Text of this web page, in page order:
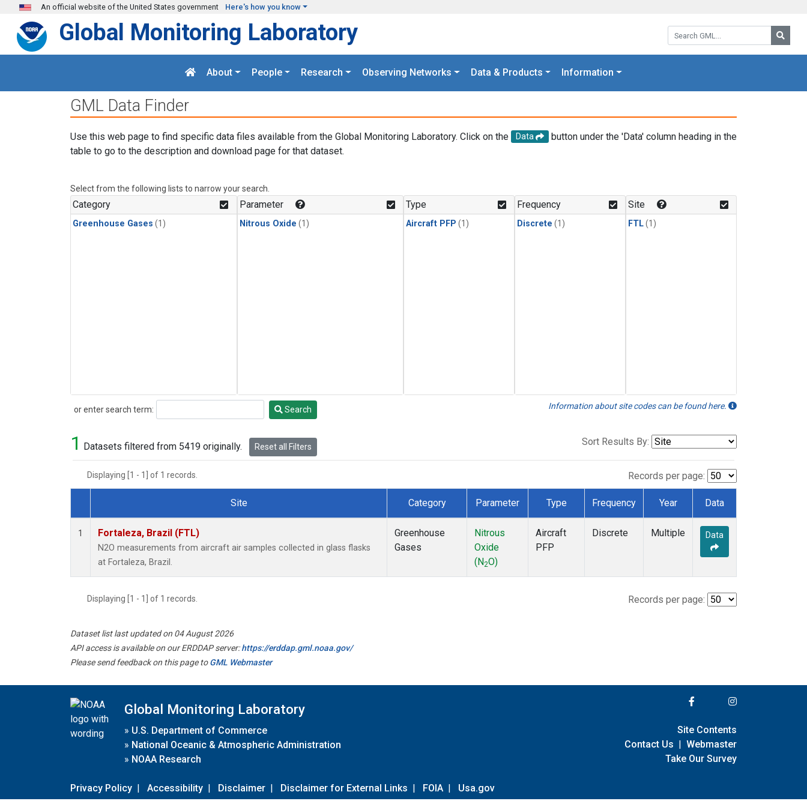
Skip to main content
An official website of the United States government Here's how you know
Search GML:
Global Monitoring Laboratory
About People Research Observing Networks Data & Products Information
GML Data Finder
Use this web page to find specific data files available from the Global Monitoring Laboratory. Click on the Data
button under the 'Data' column heading in the
table to go to the description and download page for that dataset.
Select from the following lists to narrow your search.
Category
Greenhouse Gases (1)
Parameter
Nitrous Oxide (1)
Type
Aircraft PFP (1)
Frequency
Discrete (1)
Site
FTL(1)
or enter search term:
Search Search Information about site codes can be found here.
1 Datasets filtered from 5419 originally. Reset all Filters Sort Results By:
Displaying [1 - 1] of 1 records. Records per page:
Dataset Number
Site Category Parameter Type Frequency Year Data
1 Fortaleza, Brazil (FTL)
N2O measurements from aircraft air samples collected in glass flasks
at Fortaleza, Brazil.
Greenhouse
Gases
Nitrous
Oxide
(N2O)
Aircraft
PFP
Discrete Multiple Data
Displaying [1 - 1] of 1 records. Records per page:
Dataset list last updated on 04 August 2026
API access is available on our ERDDAP server:https://erddap.gml.noaa.gov/
Please send feedback on this page toGML Webmaster
Global Monitoring Laboratory
» U.S. Department of Commerce
» National Oceanic & Atmospheric Administration
» NOAA Research
Privacy Policy | Accessibility | Disclaimer | Disclaimer for External Links | FOIA | Usa.gov
Site Contents
Contact Us | Webmaster
Take Our Survey